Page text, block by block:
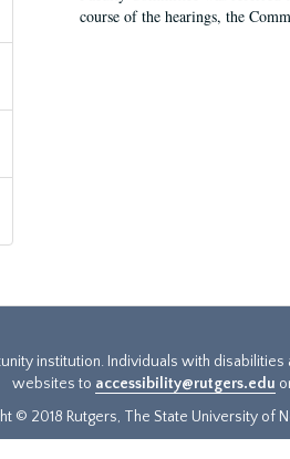
course of the hearings, the
institution. Individuals with
websites to accessibility@rutgers.edu
© 2018 Rutgers, The State University of